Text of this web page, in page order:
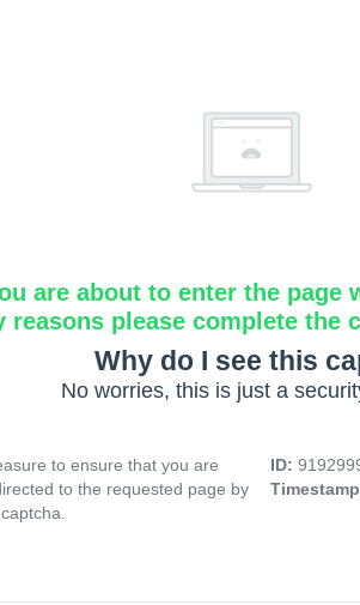
are about to enter the page
reasons please complete the
Why do I see this
No worries, this is just a
to ensure that you are
to the requested page by
ID: